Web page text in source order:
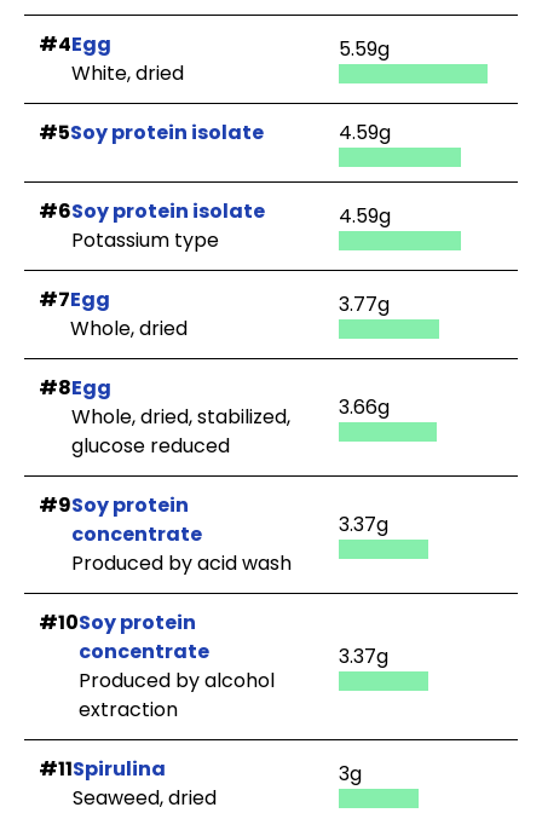
#4Egg
White, dried
5.59g
#5Soy protein isolate 4.59g
#6Soy protein isolate
Potassium type
4.59g
#7Egg
Whole, dried
3.77g
#8Egg
Whole, dried, stabilized,
glucose reduced
3.66g
#9Soy protein
concentrate
Produced by acid wash
3.37g
#10Soy protein
concentrate
Produced by alcohol
extraction
3.37g
#11Spirulina
Seaweed, dried
3g